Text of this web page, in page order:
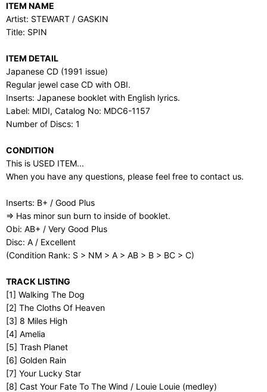
ITEM NAME
Artist: STEWART / GASKIN
Title: SPIN
ITEM DETAIL
Japanese CD (1991 issue)
Regular jewel case CD with OBI.
Inserts: Japanese booklet with English lyrics.
Label: MIDI, Catalog No: MDC6-1157
Number of Discs: 1
CONDITION
This is USED ITEM...
When you have any questions, please feel free to contact us.
Inserts: B+ / Good Plus
⇒ Has minor sun burn to inside of booklet.
Obi: AB+ / Very Good Plus
Disc: A / Excellent
(Condition Rank: S > NM > A > AB > B > BC > C)
TRACK LISTING
[1] Walking The Dog
[2] The Cloths Of Heaven
[3] 8 Miles High
[4] Amelia
[5] Trash Planet
[6] Golden Rain
[7] Your Lucky Star
[8] Cast Your Fate To The Wind / Louie Louie (medley)